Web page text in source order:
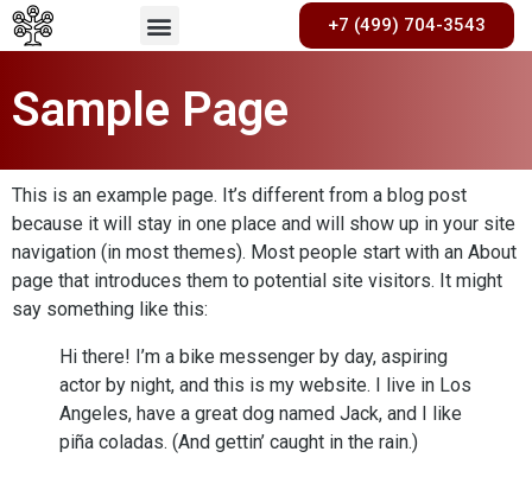
+7 (499) 704-3543
Sample Page
This is an example page. It’s different from a blog post
because it will stay in one place and will show up in your site
navigation (in most themes). Most people start with an About
page that introduces them to potential site visitors. It might
say something like this:
Hi there! I’m a bike messenger by day, aspiring
actor by night, and this is my website. I live in Los
Angeles, have a great dog named Jack, and I like
piña coladas. (And gettin’ caught in the rain.)